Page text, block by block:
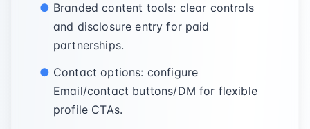
Branded content tools: clear controls
and disclosure entry for paid
partnerships.
Contact options: configure
Email/contact buttons/DM for flexible
profile CTAs.